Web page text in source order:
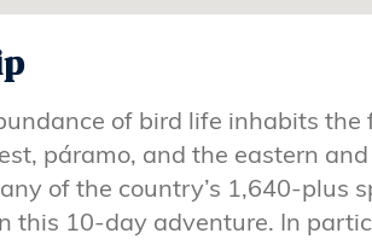
of bird life inhabits the
páramo, and the eastern
of the country’s 1,640-plus
this 10-day adventure. In